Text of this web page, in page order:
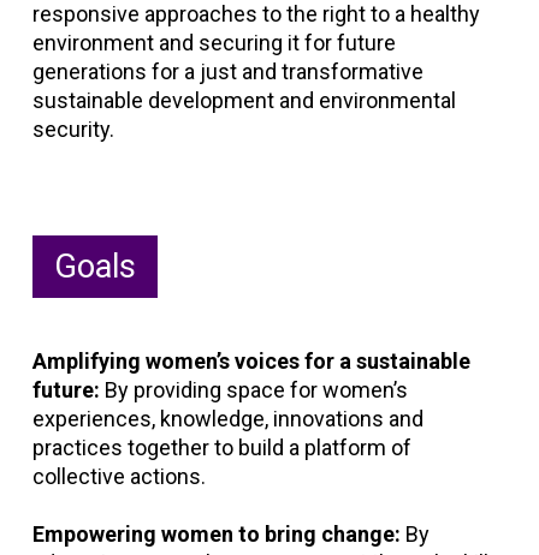
responsive approaches to the right to a healthy
environment and securing it for future
generations for a just and transformative
sustainable development and environmental
security.
Goals
Amplifying women’s voices for a sustainable
future: By providing space for women’s
experiences, knowledge, innovations and
practices together to build a platform of
collective actions.
Empowering women to bring change: By